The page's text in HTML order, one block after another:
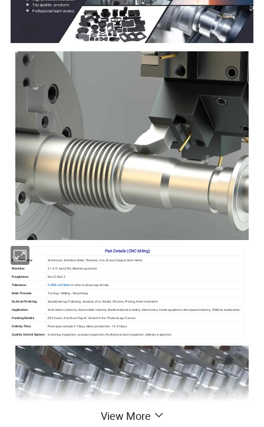
Part Details (CNC Miling)
Metal Materia:
Aluminum, Stainless Steel, Titanium, Iron, Brass/Copper, Non-metal
Machine:
3 / 4 /5 axis CNC Machining Center
Roughness:
Ra0.2-Ra3.2
Tolerance:
0.005~0.05mmor refer to drawings strictly
Main Process:
Turning / Milling / Machining
Surface Finishing:
Sandblasting, Polishing, Anodize, Zinc, Nickel, Chrome, Plating, Heat treatment
Application:
Automation industry, Automobile industry, Medical device industry, Electronics, Home appliance, Aerospace industry, Oil&Gas exploration...
Packing Details:
EPE foam/ Anti-Rust Paper/ Stretch Film/ Plastic bag +Carton
Delivery Time:
Prototype sample 5-7days, Mass production: 14-21days
Quality Control System: Incoming inspection, process inspection, finished product inspection, delivery inspection
View More